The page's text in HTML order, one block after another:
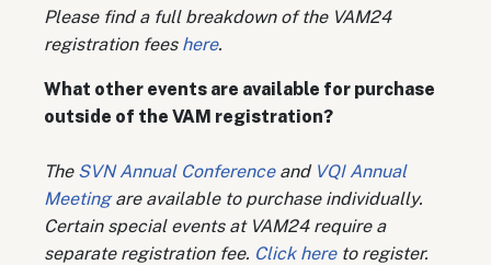
Please find a full breakdown of the VAM24
registration fees here.
What other events are available for purchase
outside of the VAM registration?
The SVN Annual Conferenceand VQI Annual
Meetingare available to purchase individually.
Certain special events at VAM24 require a
separate registration fee. Click hereto register.